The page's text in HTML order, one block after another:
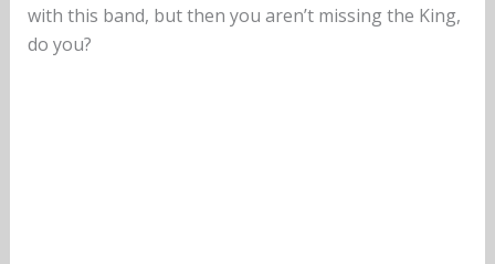
with this band, but then you aren’t missing the King,
do you?